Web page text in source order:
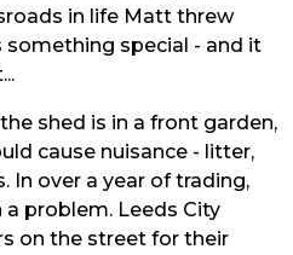
in life Matt threw
special - and it
shed is in a front garden,
cause nuisance - litter,
In over a year of trading,
problem. Leeds City
on the street for their